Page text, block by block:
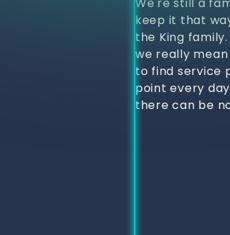
keep it that
the King
we really
to find service
point every
there can be